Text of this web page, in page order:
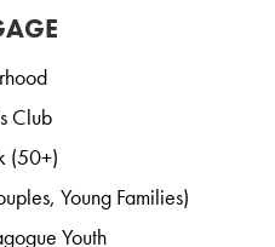
Club
(50+)
Young Families)
Youth